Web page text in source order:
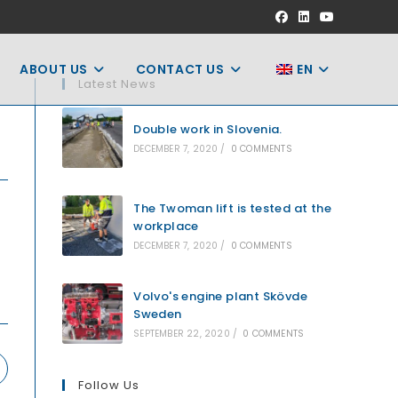
ABOUT US CONTACT US EN
Latest News
Double work in Slovenia.
DECEMBER 7, 2020 / 0 COMMENTS
The Twoman lift is tested at the
workplace
DECEMBER 7, 2020 / 0 COMMENTS
Volvo's engine plant Skövde
Sweden
SEPTEMBER 22, 2020 / 0 COMMENTS
Follow Us